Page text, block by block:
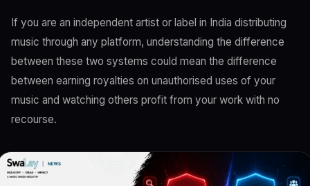
If you are an independent artist or label in India distributing
music through any platform, understanding the difference
between these two systems could mean the difference
between earning royalties on unauthorised uses of your
music and watching others profit from your work with no
recourse.